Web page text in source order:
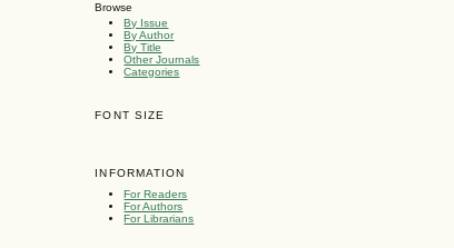
Browse
By Issue
By Author
By Title
Other Journals
Categories
FONT SIZE
INFORMATION
For Readers
For Authors
For Librarians